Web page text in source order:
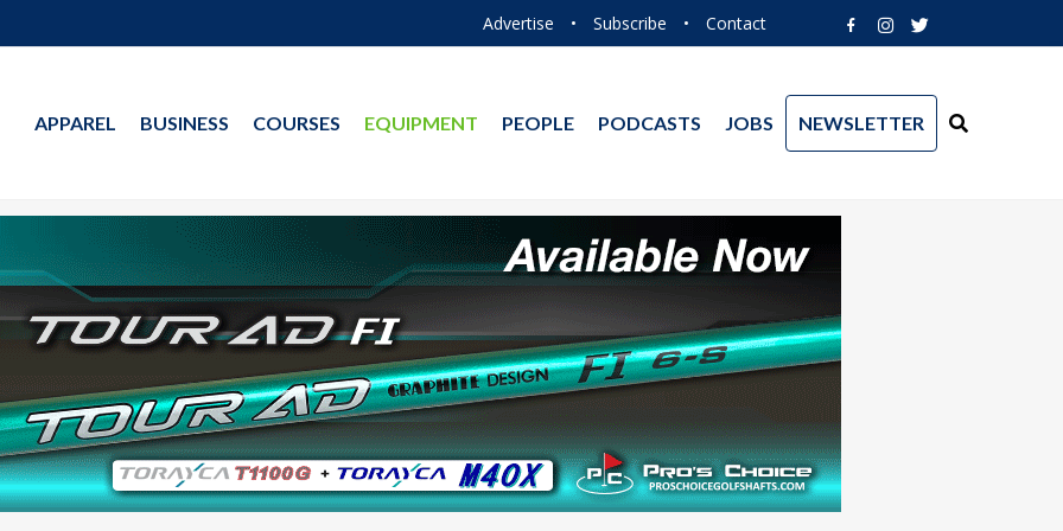
Advertise • Subscribe • Contact
APPAREL BUSINESS COURSES EQUIPMENT PEOPLE PODCASTS JOBS NEWSLETTER